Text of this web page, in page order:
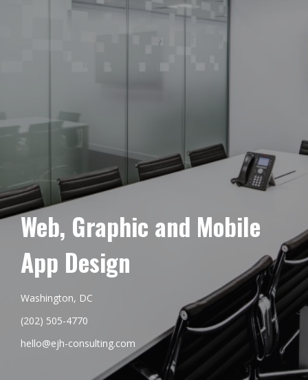
Web, Graphic and Mobile
App Design
Washington, DC
(202) 505-4770
hello@ejh-consulting.com